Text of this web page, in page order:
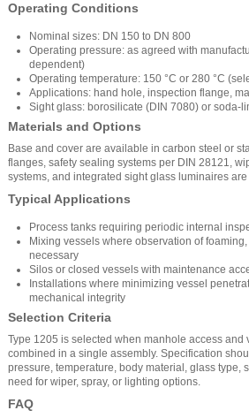
Operating Conditions
Nominal sizes: DN 150 to DN 800
Operating pressure: as agreed with
dependent)
Operating temperature: 150 °C or 280 °C
Applications: hand hole, inspection flange,
Sight glass: borosilicate (DIN 7080) or soda-
Materials and Options
Base and cover are available in carbon steel or
flanges, safety sealing systems per DIN 28121,
systems, and integrated sight glass luminaires
Typical Applications
Process tanks requiring periodic internal
Mixing vessels where observation of
necessary
Silos or closed vessels with maintenance
Installations where minimizing vessel
mechanical integrity
Selection Criteria
Type 1205 is selected when manhole access and
combined in a single assembly. Specification
pressure, temperature, body material, glass type,
need for wiper, spray, or lighting options.
FAQ